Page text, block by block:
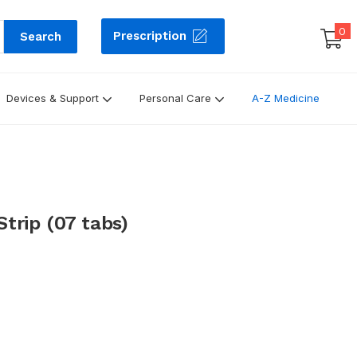
Search Prescription 0
Devices & Support Personal Care A-Z Medicine
(07 tabs)